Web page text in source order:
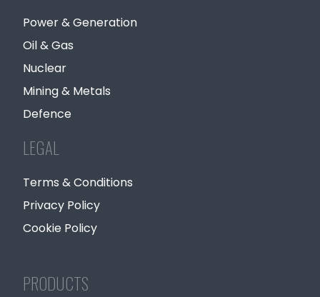
Power & Generation
Oil & Gas
Nuclear
Mining & Metals
Defence
LEGAL
Terms & Conditions
Privacy Policy
Cookie Policy
PRODUCTS